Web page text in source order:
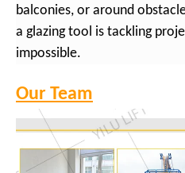
balconies, or around
a glazing tool is tackling
impossible.
Our Team